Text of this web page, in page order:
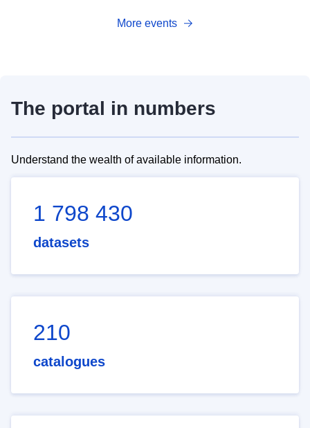
More events
The portal in numbers
Understand the wealth of available information.
1 798 430
datasets
210
catalogues